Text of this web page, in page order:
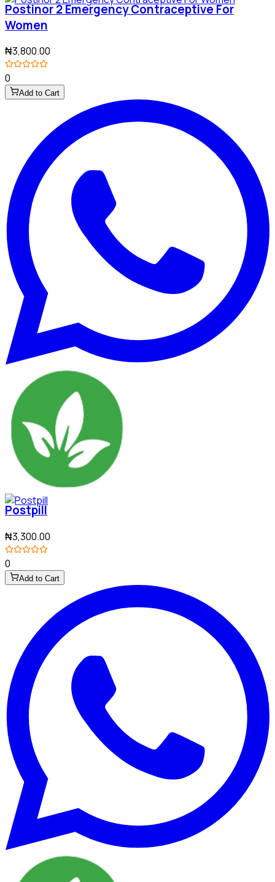
Postinor 2 Emergency Contraceptive For
Women
₦3,800.00
0
Add to Cart
Postpill
₦3,300.00
0
Add to Cart